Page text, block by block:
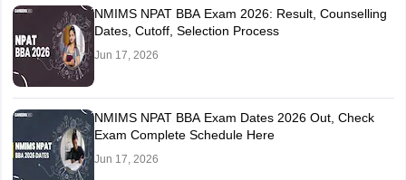
NMIMS NPAT BBA Exam 2026: Result, Counselling
Dates, Cutoff, Selection Process
Jun 17, 2026
NMIMS NPAT BBA Exam Dates 2026 Out, Check
Exam Complete Schedule Here
Jun 17, 2026